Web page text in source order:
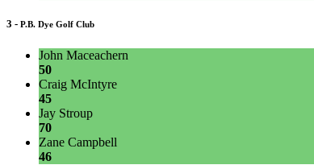
3 - P.B. Dye Golf Club
John Maceachern
50
Craig McIntyre
45
Jay Stroup
70
Zane Campbell
46